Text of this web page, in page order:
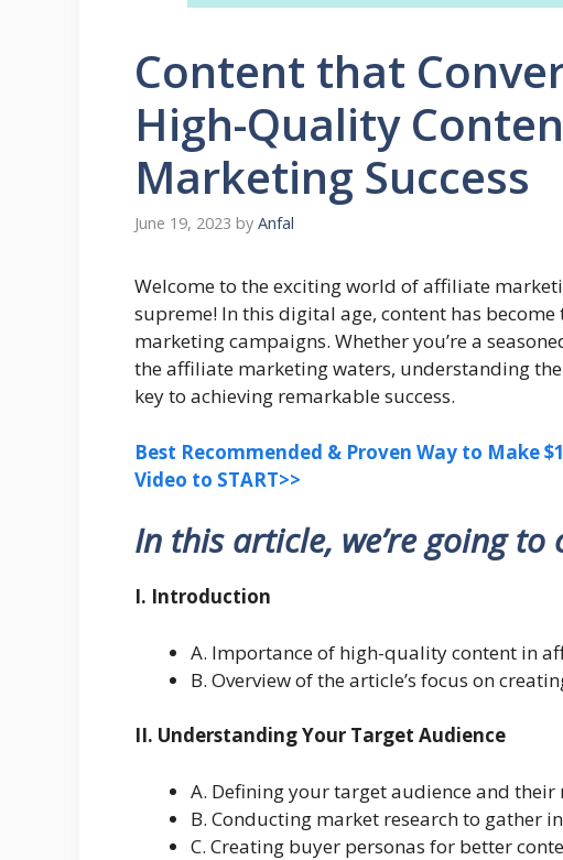
Content that
High-Quality
Marketing Success
June 19, 2023 by Anfal
Welcome to the exciting world of affiliate
supreme! In this digital age, content has
marketing campaigns. Whether you’re a
the affiliate marketing waters, understanding
key to achieving remarkable success.
Best Recommended & Proven Way to Make
Video to START>>
In this article, we’re going to
I. Introduction
A. Importance of high-quality content in
B. Overview of the article’s focus on
II. Understanding Your Target Audience
A. Defining your target audience and their
B. Conducting market research to gather
C. Creating buyer personas for better